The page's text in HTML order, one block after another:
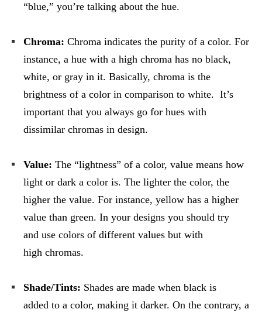
“blue,” you’re talking about the hue.
Chroma: Chroma indicates the purity of a color. For
instance, a hue with a high chroma has no black,
white, or gray in it. Basically, chroma is the
brightness of a color in comparison to white. It’s
important that you always go for hues with
dissimilar chromas in design.
Value: The “lightness” of a color, value means how
light or dark a color is. The lighter the color, the
higher the value. For instance, yellow has a higher
value than green. In your designs you should try
and use colors of different values but with
high chromas.
Shade/Tints: Shades are made when black is
added to a color, making it darker. On the contrary, a